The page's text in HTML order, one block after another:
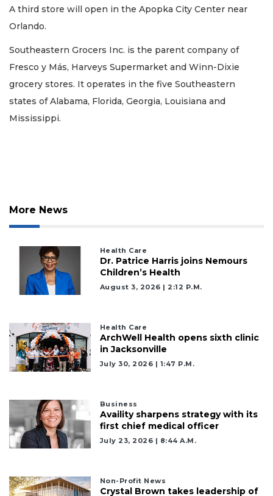
A third store will open in the Apopka City Center near
Orlando.
Southeastern Grocers Inc. is the parent company of
Fresco y Más, Harveys Supermarket and Winn-Dixie
grocery stores. It operates in the five Southeastern
states of Alabama, Florida, Georgia, Louisiana and
Mississippi.
More News
Health Care
Dr. Patrice Harris joins Nemours
Children’s Health
August 3, 2026 | 2:12 P.m.
Health Care
ArchWell Health opens sixth clinic
in Jacksonville
July 30, 2026 | 1:47 P.m.
Business
Availity sharpens strategy with its
first chief medical officer
July 23, 2026 | 8:44 A.m.
Non-Profit News
Crystal Brown takes leadership of